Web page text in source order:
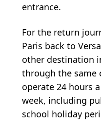
entrance.
For the return
Paris back to
other destination
through the same
operate 24 hours
week, including
school holiday